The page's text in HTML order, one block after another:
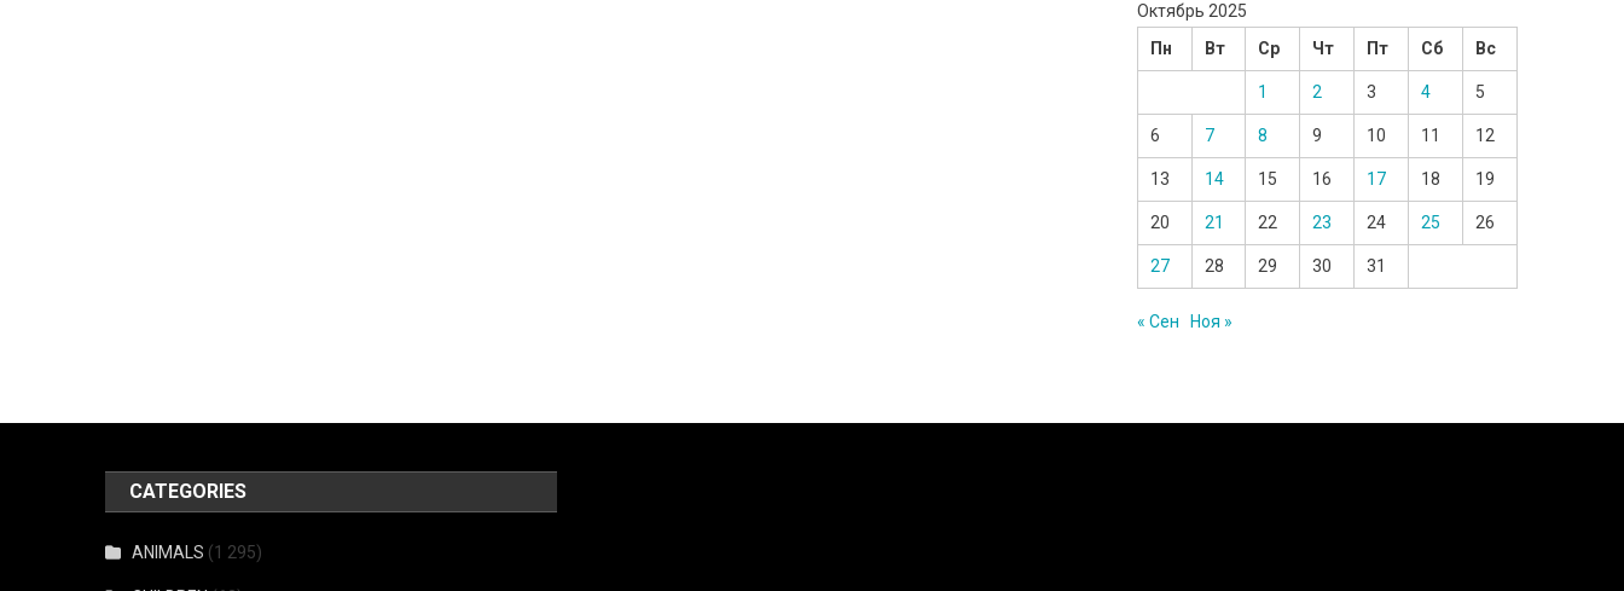
Октябрь 2025
Пн
Вт Ср Чт Пт Сб Вс
1 2 3 4 5
6 7 8 9 10 11 12
13 14 15 16 17 18 19
20 21 22 23 24 25 26
27 28 29 30 31
« Сен Ноя »
CATEGORIES
ANIMALS (1 295)